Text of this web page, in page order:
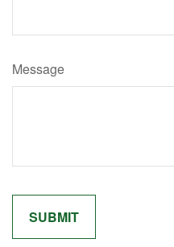
Message